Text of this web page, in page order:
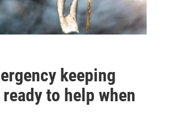
keeping
to help when